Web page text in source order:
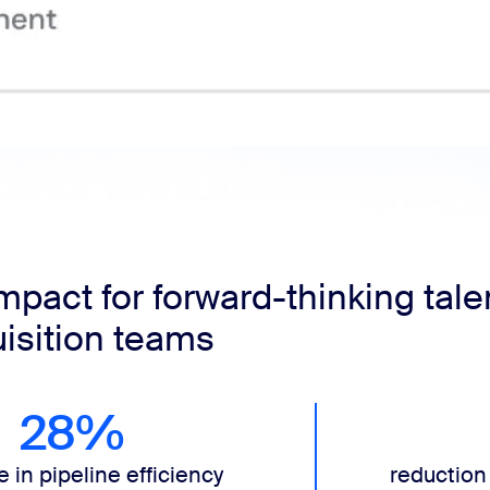
for forward-thinking
teams
28%
in pipeline efficiency